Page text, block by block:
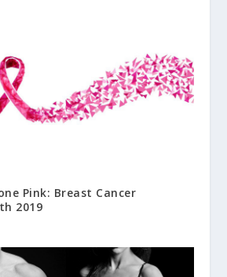
Pink: Breast Cancer
2019